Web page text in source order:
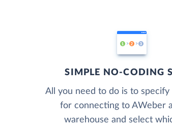
SIMPLE NO-CODING
All you need to do is to specify
for connecting to AWeber
warehouse and select